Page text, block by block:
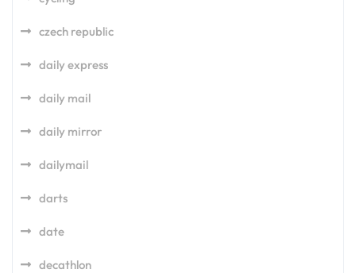
czech republic
daily express
daily mail
daily mirror
dailymail
darts
date
decathlon